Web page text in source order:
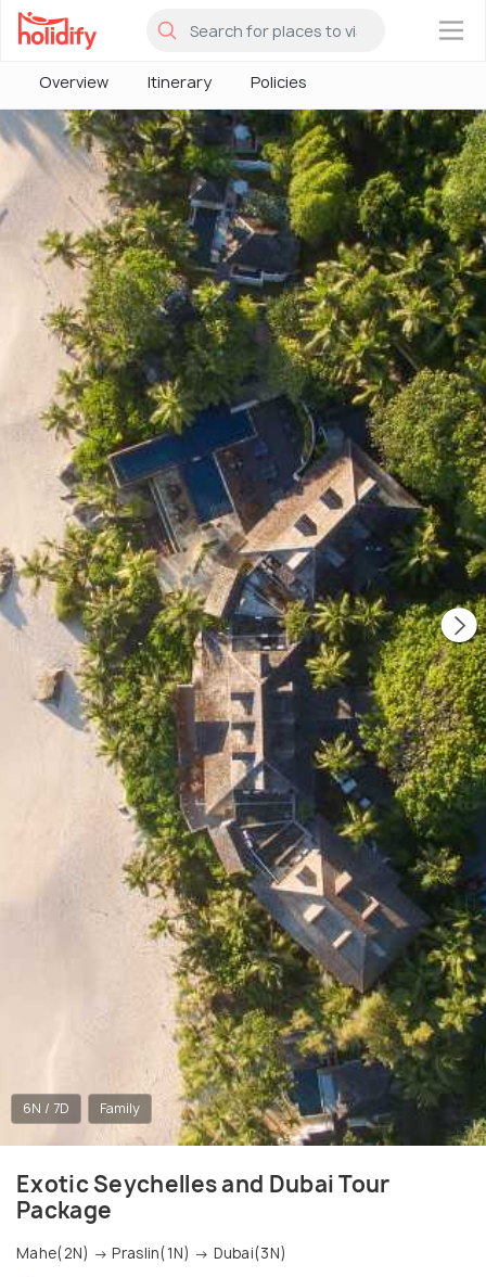
×
Overview Itinerary Policies
6N / 7D Family
Exotic Seychelles and Dubai Tour
Package
Mahe(2N) → Praslin(1N) → Dubai(3N)